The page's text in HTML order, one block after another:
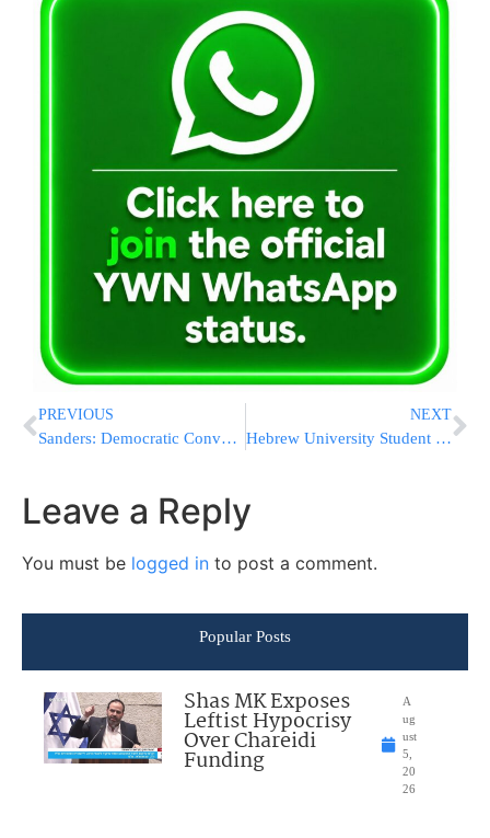
PREVIOUS
Sanders: Democratic Convention Could Be ‘Messy’
NEXT
Hebrew University Student Body Accommodates Ramadan, But Not A Mechitzah
Leave a Reply
You must be logged in to post a comment.
Popular Posts
Shas MK Exposes
Leftist Hypocrisy
Over Chareidi
Funding
A
ug
ust
5,
20
26